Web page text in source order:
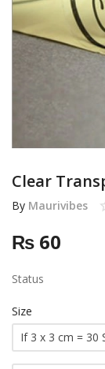
Photo Printing
Stickers Printing
Blog
Pricelist
Login
Register
MUR (₨)
Clear
By Maurivibes
₨ 60
Status
Size
If 3 x 3 cm = 30